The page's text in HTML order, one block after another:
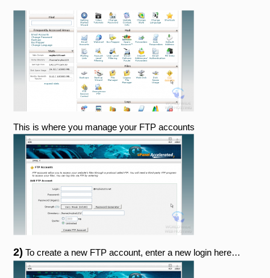
This is where you manage your FTP accounts
2) To create a new FTP account, enter a new login here…